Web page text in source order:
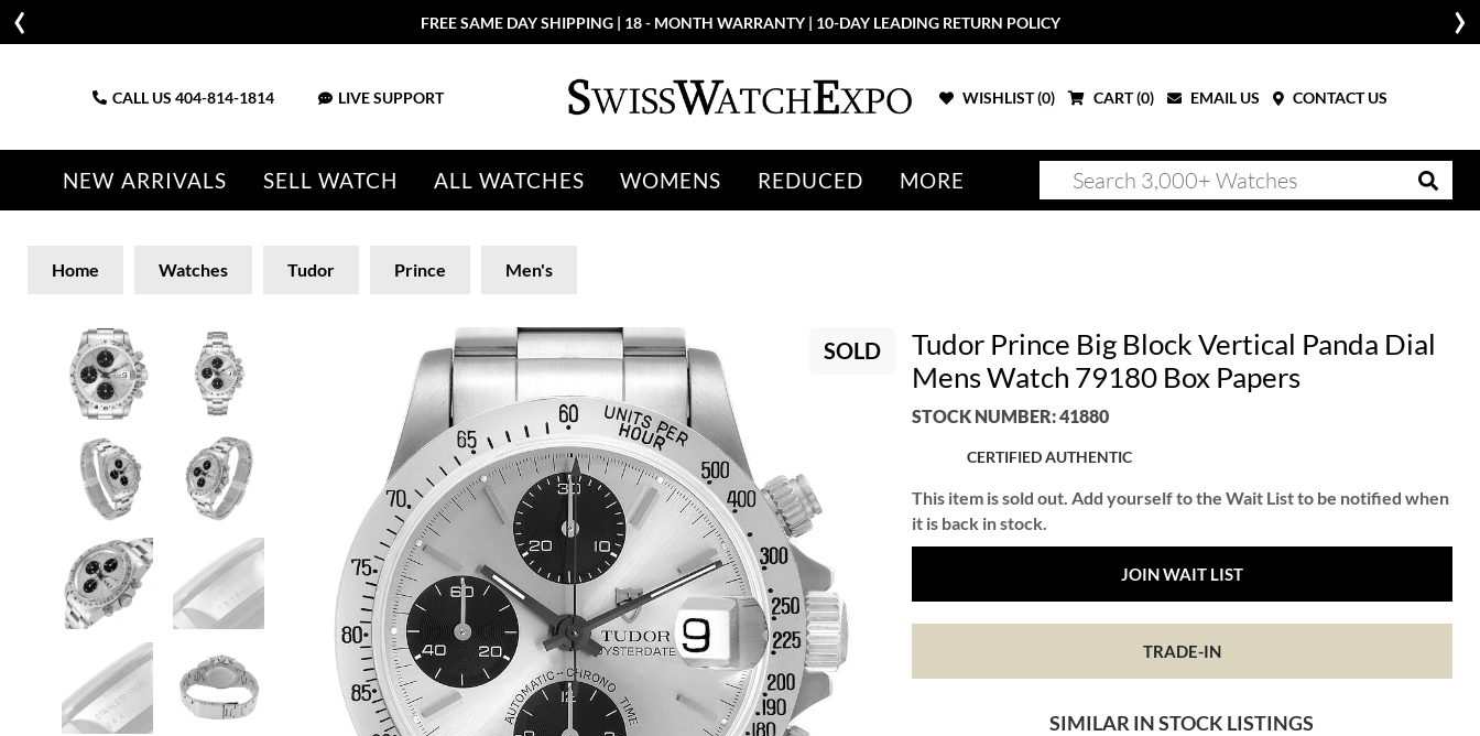
FREE SAME DAY SHIPPING | 18 - MONTH WARRANTY | 10-DAY LEADING RETURN POLICY
CALL US 404-814-1814 LIVE SUPPORT WISHLIST (0) CART (0) EMAIL US CONTACT US
NEW ARRIVALS SELL WATCH ALL WATCHES WOMENS REDUCED MORE
Home Watches Tudor Prince Men's
SOLD
Tudor Prince Big Block Vertical Panda Dial
Mens Watch 79180 Box Papers
STOCK NUMBER: 41880
CERTIFIED AUTHENTIC
This item is sold out. Add yourself to the Wait List to be notified when
it is back in stock.
JOIN WAIT LIST
TRADE-IN
SIMILAR IN STOCK LISTINGS